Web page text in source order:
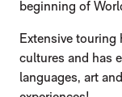
beginning of
Extensive touring
cultures and has
languages, art